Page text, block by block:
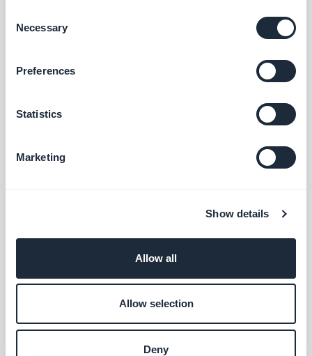
Selection
Necessary
Preferences
Statistics
Marketing
Show details
Allow all
Allow selection
Deny
SMS Push dialog: Restored the missing styles so the dialog is
#BUG FIX#PWA
Podcasts section: The audio player now shows the correct
metadata.
Home section: Auto-scroll now works in widgets using the